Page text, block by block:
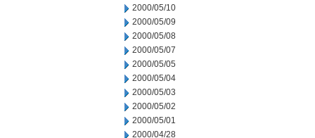
2000/05/10
2000/05/09
2000/05/08
2000/05/07
2000/05/05
2000/05/04
2000/05/03
2000/05/02
2000/05/01
2000/04/28